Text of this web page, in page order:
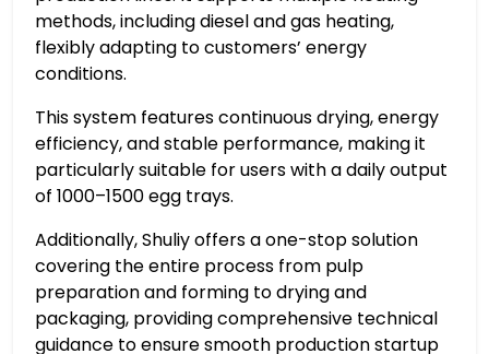
methods, including diesel and gas heating,
flexibly adapting to customers’ energy
conditions.
This system features continuous drying, energy
efficiency, and stable performance, making it
particularly suitable for users with a daily output
of 1000–1500 egg trays.
Additionally, Shuliy offers a one-stop solution
covering the entire process from pulp
preparation and forming to drying and
packaging, providing comprehensive technical
guidance to ensure smooth production startup